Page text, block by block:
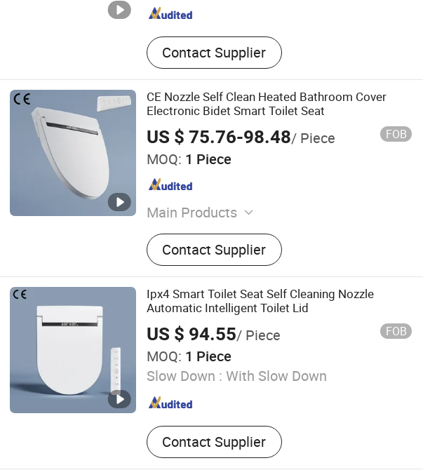
Contact Supplier
CE Nozzle Self Clean Heated Bathroom Cover
Electronic Bidet Smart Toilet Seat
US $ 75.76-98.48/ Piece FOB
MOQ: 1 Piece
Main Products
Smart Toilet, Toilet, Bathroom Mirror,
Bathroom Sink, Bathroom Cabinet,
Bathtub, Shower Set, Shower Room, Towl
Rack, Smart Toilet Seat
Contact Supplier
Ipx4 Smart Toilet Seat Self Cleaning Nozzle
Automatic Intelligent Toilet Lid
US $ 94.55/ Piece FOB
MOQ: 1 Piece
Slow Down : With Slow Down
Contact Supplier